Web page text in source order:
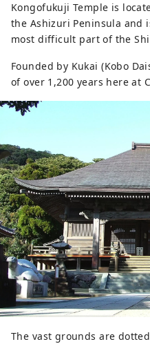
Kongofukuji Temple is
the Ashizuri Peninsula and
most difficult part of the
Founded by Kukai (Kobo
of over 1,200 years here at
The vast grounds are